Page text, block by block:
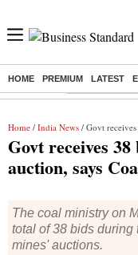
HOME PREMIUM LATEST
Buzzing : Stock Market
Home / India News / Govt receives
Govt receives
auction, says
The coal ministry on
total of 38 bids during
mines' auctions.